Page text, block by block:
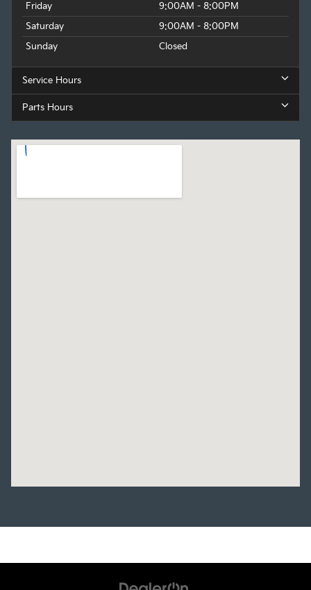
Friday
9:00AM - 8:00PM
Saturday
9:00AM - 8:00PM
Sunday
Closed
Service Hours
Parts Hours